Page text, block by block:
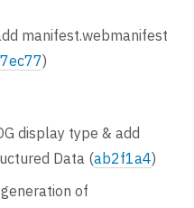
manifest.webmanifest
)
display type & add
Data (ab2f1a4)
of